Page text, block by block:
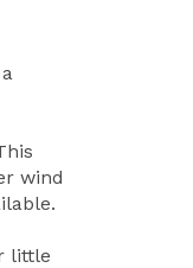
wind
little